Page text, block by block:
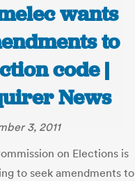
wants
to
code |
News
3, 2011
on Elections is
to seek amendments to